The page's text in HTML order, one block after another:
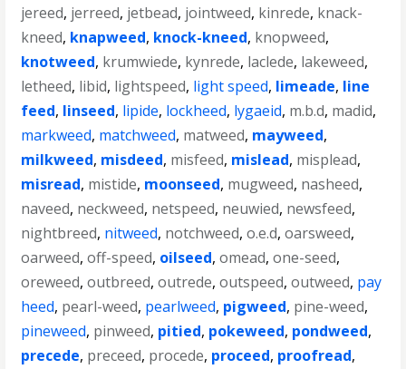
jereed, jerreed, jetbead, jointweed, kinrede, knack-
kneed, knapweed, knock-kneed, knopweed,
knotweed, krumwiede, kynrede, laclede, lakeweed,
letheed, libid, lightspeed, light speed, limeade, line
feed, linseed, lipide, lockheed, lygaeid, m.b.d, madid,
markweed, matchweed, matweed, mayweed,
milkweed, misdeed, misfeed, mislead, misplead,
misread, mistide, moonseed, mugweed, nasheed,
naveed, neckweed, netspeed, neuwied, newsfeed,
nightbreed, nitweed, notchweed,o.e.d,oarsweed,
oarweed,off-speed, oilseed,omead,one-seed,
oreweed,outbreed,outrede,outspeed,outweed, pay
heed, pearl-weed, pearlweed, pigweed, pine-weed,
pineweed, pinweed, pitied, pokeweed, pondweed,
precede, preceed, procede, proceed, proofread,